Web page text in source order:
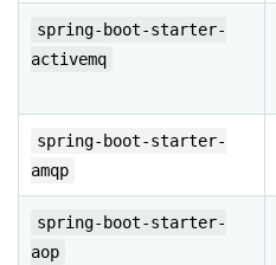
spring-boot-starter-
activemq
spring-boot-starter-
amqp
spring-boot-starter-
aop